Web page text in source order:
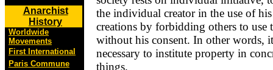
Anarchist
History
Worldwide
Movements
First International
Paris Commune
the individual creator in the use of his
creations by forbidding others to use
without his consent. In other words,
necessary to institute property in
things.